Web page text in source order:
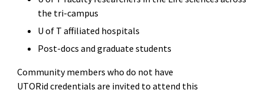
the tri-campus
U of T affiliated hospitals
Post-docs and graduate students
Community members who do not have
UTORid credentials are invited to attend this